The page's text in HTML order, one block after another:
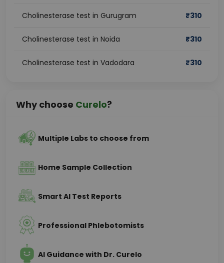
Cholinesterase test in Gurugram ₹310
Cholinesterase test in Noida ₹310
Cholinesterase test in Vadodara ₹310
Why choose Curelo?
Multiple Labs to choose from
Home Sample Collection
Smart AI Test Reports
Professional Phlebotomists
AI Guidance with Dr. Curelo